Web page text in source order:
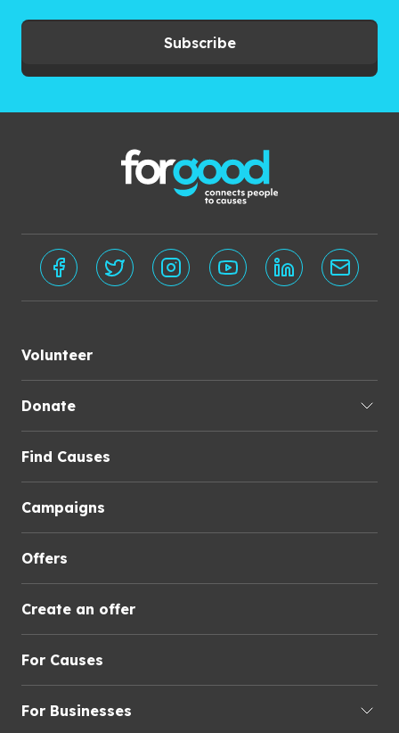
Subscribe
Volunteer
Donate
Find Causes
Campaigns
Offers
Create an offer
For Causes
For Businesses